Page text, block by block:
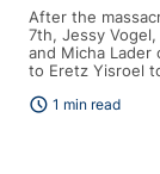
After the
7th, Jessy Vogel,
and Micha Lader
to Eretz Yisroel
schedule 1 min read